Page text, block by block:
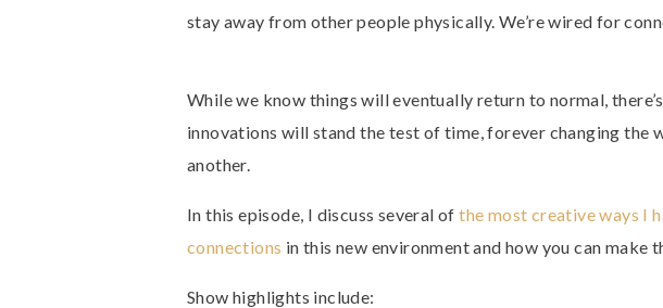
stay away from other people physically. We’re wired for
While we know things will eventually return to normal,
innovations will stand the test of time, forever changing the
another.
In this episode, I discuss several ofthe most creative ways I
connections in this new environment and how you can make
Show highlights include: